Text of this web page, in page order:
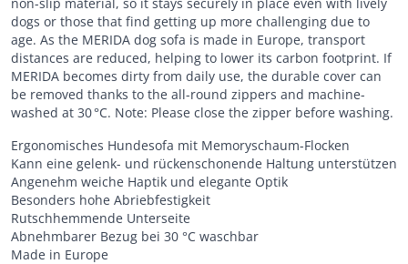
dogs or those that find getting up more challenging due to
age. As the MERIDA dog sofa is made in Europe, transport
distances are reduced, helping to lower its carbon footprint. If
MERIDA becomes dirty from daily use, the durable cover can
be removed thanks to the all-round zippers and machine-
washed at 30 °C. Note: Please close the zipper before washing.
Ergonomisches Hundesofa mit Memoryschaum-Flocken
Kann eine gelenk- und rückenschonende Haltung unterstützen
Angenehm weiche Haptik und elegante Optik
Besonders hohe Abriebfestigkeit
Rutschhemmende Unterseite
Abnehmbarer Bezug bei 30 °C waschbar
Made in Europe